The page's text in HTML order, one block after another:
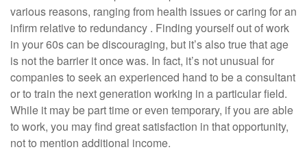
various reasons, ranging from health issues or caring for an
infirm relative to redundancy . Finding yourself out of work
in your 60s can be discouraging, but it’s also true that age
is not the barrier it once was. In fact, it’s not unusual for
companies to seek an experienced hand to be a consultant
or to train the next generation working in a particular field.
While it may be part time or even temporary, if you are able
to work, you may find great satisfaction in that opportunity,
not to mention additional income.